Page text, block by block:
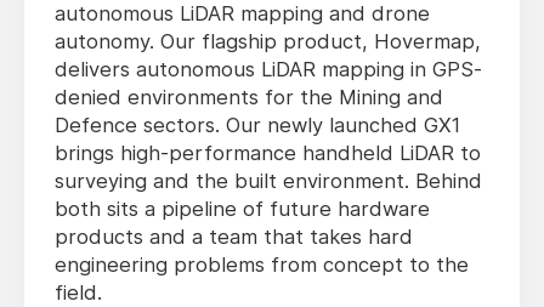
autonomous LiDAR mapping and drone
autonomy. Our flagship product, Hovermap,
delivers autonomous LiDAR mapping in GPS-
denied environments for the Mining and
Defence sectors. Our newly launched GX1
brings high-performance handheld LiDAR to
surveying and the built environment. Behind
both sits a pipeline of future hardware
products and a team that takes hard
engineering problems from concept to the
field.